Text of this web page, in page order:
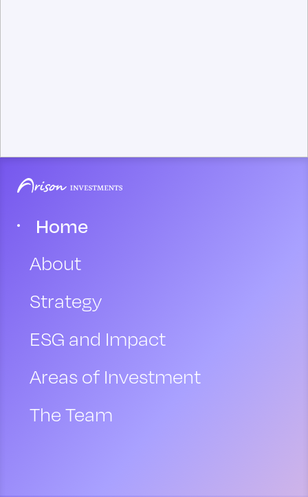
Home
About
Strategy
ESG and Impact
Areas of Investment
The Team